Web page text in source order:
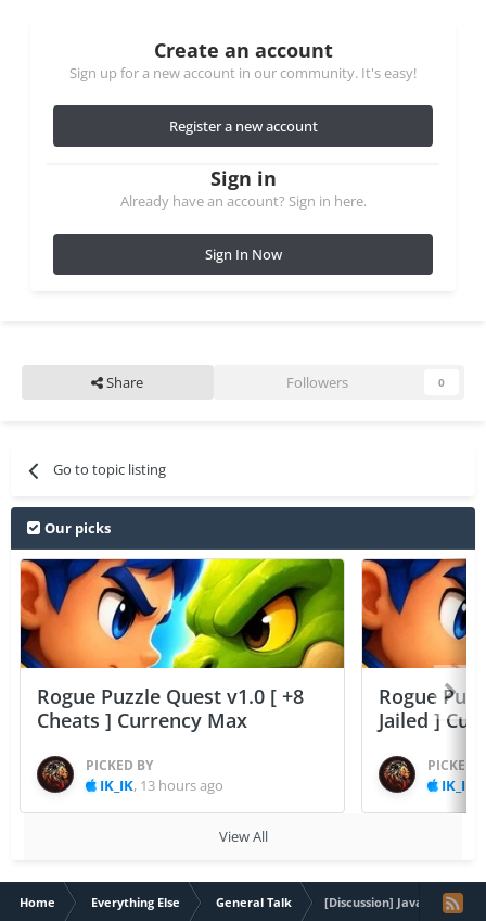
Create an account
Sign up for a new account in our community. It's easy!
Register a new account
Sign in
Already have an account? Sign in here.
Sign In Now
Share Followers 0
Go to topic listing
Our picks
Rogue Puzzle Quest v1.0 [ +8
Cheats ] Currency Max
PICKED BY
IK_IK, 13 hours ago
Rogue
Jailed ]
PICKED
IK_IK
View All
Home Everything Else General Talk [Discussion] Java